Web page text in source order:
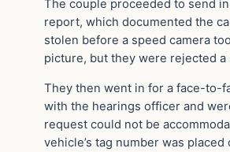
The couple proceeded to send
report, which documented the
stolen before a speed camera
picture, but they were rejected a
They then went in for a face-to-
with the hearings officer and
request could not be
vehicle’s tag number was placed